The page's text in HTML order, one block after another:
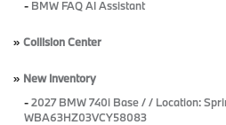
- BMW FAQ AI Assistant
» Collision Center
» New Inventory
-2027 BMW 740i Base / / Location:
WBA63HZ03VCY58083